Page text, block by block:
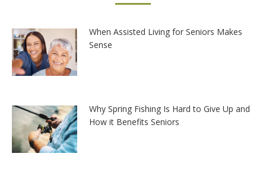
When Assisted Living for Seniors Makes
Sense
Why Spring Fishing Is Hard to Give Up and
How it Benefits Seniors